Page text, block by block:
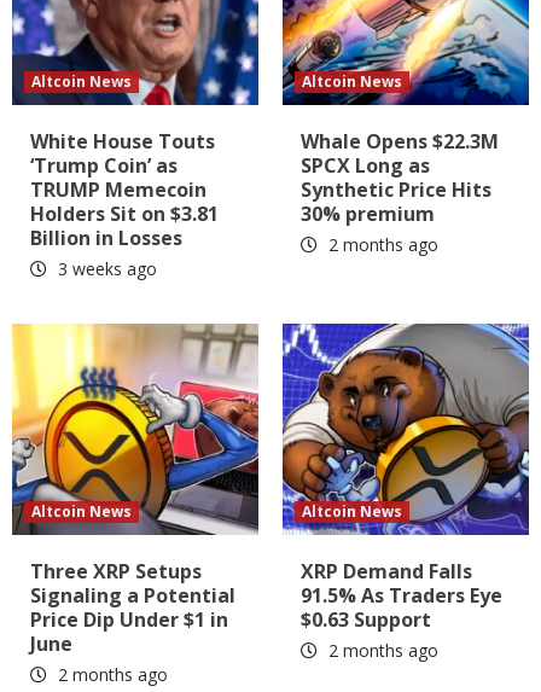
Altcoin News
White House Touts
‘Trump Coin’ as
TRUMP Memecoin
Holders Sit on $3.81
Billion in Losses
3 weeks ago
Altcoin News
Whale Opens $22.3M
SPCX Long as
Synthetic Price Hits
30% premium
2 months ago
Altcoin News
Three XRP Setups
Signaling a Potential
Price Dip Under $1 in
June
2 months ago
Altcoin News
XRP Demand Falls
91.5% As Traders Eye
$0.63 Support
2 months ago